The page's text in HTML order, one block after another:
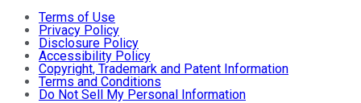
Terms of Use
Privacy Policy
Disclosure Policy
Accessibility Policy
Copyright, Trademark and Patent Information
Terms and Conditions
Do Not Sell My Personal Information